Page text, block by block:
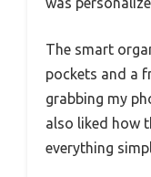
The smart
pockets and a
grabbing my
also liked how
everything